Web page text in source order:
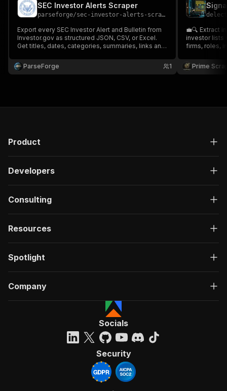
SEC Investor Alerts Scraper
parseforge/sec-investor-alerts-scraper
Export every SEC Investor Alert and Bulletin from
Investor.gov as structured JSON, CSV, or Excel.
Get titles, dates, categories, summaries, links and
education. Ideal for compliance teams, financial
advisors, and journalists.
ParseForge 1
💼🔍 Extract
investor lists
firms, roles,
metadata.
fundraising,
Prime
Product
Developers
Consulting
Resources
Spotlight
Company
Socials
Security